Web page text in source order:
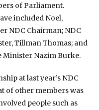
of Parliament.
included Noel,
NDC Chairman; NDC
Tillman Thomas; and
Minister Nazim Burke.
at last year’s NDC
of other members was
people such as